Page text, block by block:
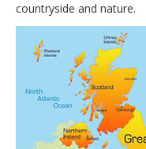
countryside and nature.